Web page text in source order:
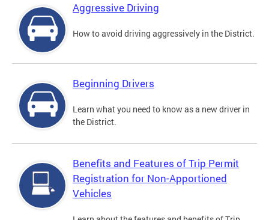
Aggressive Driving
How to avoid driving aggressively in the District.
Beginning Drivers
Learn what you need to know as a new driver in
the District.
Benefits and Features of Trip Permit
Registration for Non-Apportioned
Vehicles